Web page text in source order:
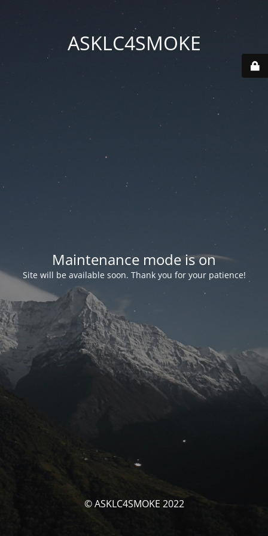
ASKLC4SMOKE
Maintenance mode is on
Site will be available soon. Thank you for your patience!
© ASKLC4SMOKE 2022